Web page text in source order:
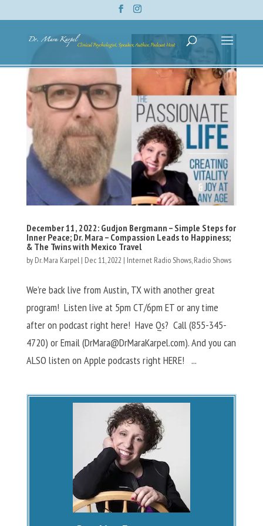
December 11, 2022: Gudjon Bergmann – Simple Steps for
Inner Peace; Dr. Mara – Compassion Leads to Happiness;
& The Twins with Mexico Travel
by Dr. Mara Karpel| Dec 11, 2022 | Internet Radio Shows,Radio Shows
We’re back live from Austin, TX with another great
program! Listen live at 5pm CT/6pm ET or any time
after on podcast right here! Have Qs? Call (855-345-
4720) or Email (DrMara@DrMaraKarpel.com). And you can
ALSO listen on Apple podcasts right HERE! ...